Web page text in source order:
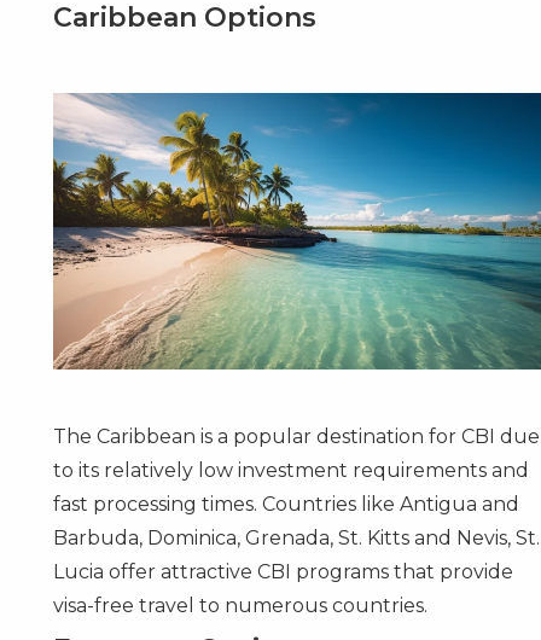
Caribbean Options
The Caribbean is a popular destination for CBI due
to its relatively low investment requirements and
fast processing times. Countries likeAntigua and
Barbuda, Dominica,Grenada,St. Kitts and Nevis,St.
Lucia offer attractive CBI programs that provide
visa-free travel to numerous countries.